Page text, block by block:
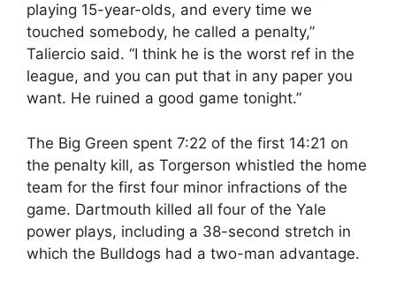
playing 15-year-olds, and every time we
touched somebody, he called a penalty,”
Taliercio said. “I think he is the worst ref in the
league, and you can put that in any paper you
want. He ruined a good game tonight.”
The Big Green spent 7:22 of the first 14:21 on
the penalty kill, as Torgerson whistled the home
team for the first four minor infractions of the
game. Dartmouth killed all four of the Yale
power plays, including a 38-second stretch in
which the Bulldogs had a two-man advantage.